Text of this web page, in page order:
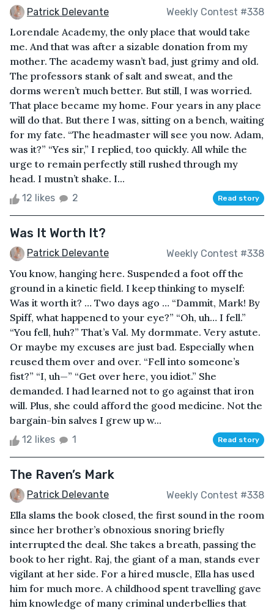
Patrick Delevante Weekly Contest #338
Lorendale Academy, the only place that would take
me. And that was after a sizable donation from my
mother. The academy wasn’t bad, just grimy and old.
The professors stank of salt and sweat, and the
dorms weren’t much better. But still, I was worried.
That place became my home. Four years in any place
will do that. But there I was, sitting on a bench, waiting
for my fate. “The headmaster will see you now. Adam,
was it?” “Yes sir,” I replied, too quickly. All while the
urge to remain perfectly still rushed through my
head. I mustn’t shake. I...
12 likes 2 Read story
Was It Worth It?
Patrick Delevante Weekly Contest #338
You know, hanging here. Suspended a foot off the
ground in a kinetic field. I keep thinking to myself:
Was it worth it? … Two days ago … “Dammit, Mark! By
Spiff, what happened to your eye?” “Oh, uh… I fell.”
“You fell, huh?” That’s Val. My dormmate. Very astute.
Or maybe my excuses are just bad. Especially when
reused them over and over. “Fell into someone’s
fist?” “I, uh—” “Get over here, you idiot.” She
demanded. I had learned not to go against that iron
will. Plus, she could afford the good medicine. Not the
bargain-bin salves I grew up w...
12 likes 1 Read story
The Raven’s Mark
Patrick Delevante Weekly Contest #338
Ella slams the book closed, the first sound in the room
since her brother’s obnoxious snoring briefly
interrupted the deal. She takes a breath, passing the
book to her right. Raj, the giant of a man, stands ever
vigilant at her side. For a hired muscle, Ella has used
him for much more. A childhood spent travelling gave
him knowledge of many criminal underbellies that